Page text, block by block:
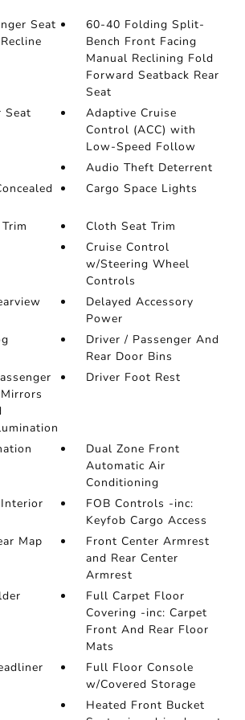
Seat
60-40 Folding Split-
Bench Front Facing
Manual Reclining Fold
Forward Seatback Rear
Seat
Seat
Adaptive Cruise
Control (ACC) with
Low-Speed Follow
Audio Theft Deterrent
Cargo Space Lights
Cloth Seat Trim
Cruise Control
w/Steering Wheel
Controls
Delayed Accessory
Power
Driver / Passenger And
Rear Door Bins
Driver Foot Rest
Dual Zone Front
Automatic Air
Conditioning
FOB Controls -inc:
Keyfob Cargo Access
Map
Front Center Armrest
and Rear Center
Armrest
Full Carpet Floor
Covering -inc: Carpet
Front And Rear Floor
Mats
Full Floor Console
w/Covered Storage
Heated Front Bucket